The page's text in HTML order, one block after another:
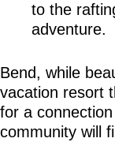
to the
adventure.
Bend, while
vacation resort
for a
community will